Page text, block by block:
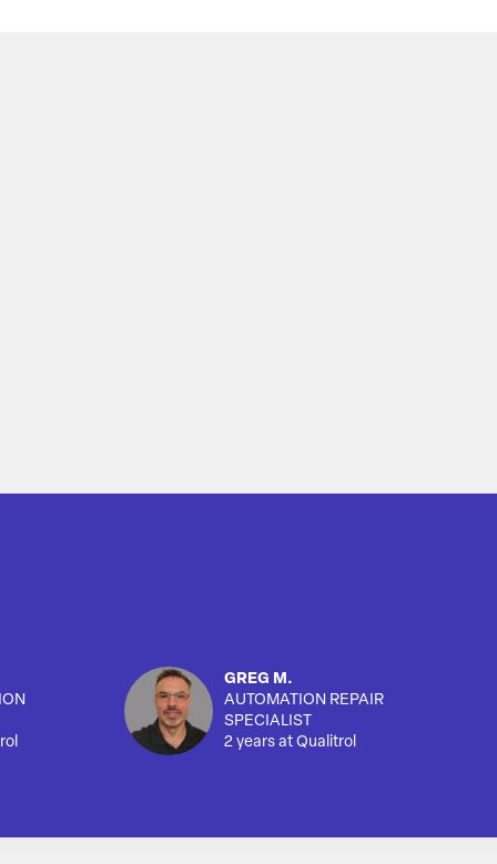
GREG M.
AUTOMATION REPAIR
SPECIALIST
2 years at Qualitrol